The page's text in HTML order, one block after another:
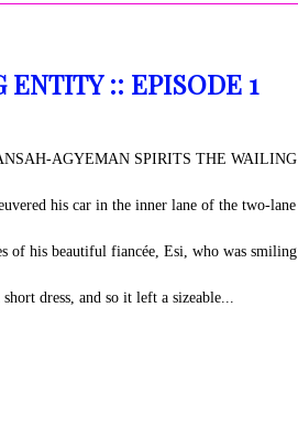
:: EPISODE 1
AGYEMAN SPIRITS THE WAILING
his car in the inner lane of the two-lane
of his beautiful fiancée, Esi, who was smiling
dress, and so it left a sizeable...